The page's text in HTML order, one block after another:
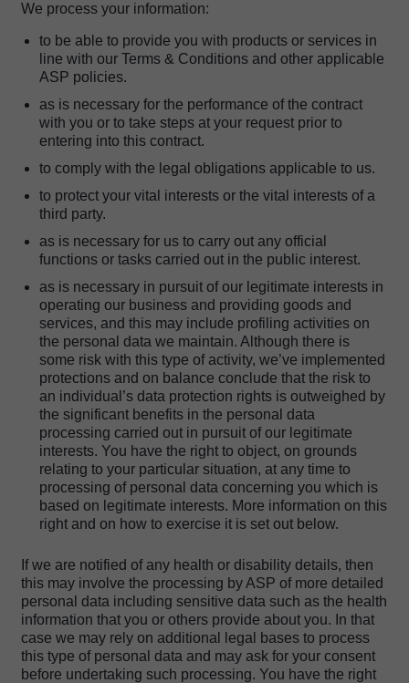
We process your information:
to be able to provide you with products or services in
line with our Terms & Conditions and other applicable
ASP policies.
as is necessary for the performance of the contract
with you or to take steps at your request prior to
entering into this contract.
to comply with the legal obligations applicable to us.
to protect your vital interests or the vital interests of a
third party.
as is necessary for us to carry out any official
functions or tasks carried out in the public interest.
as is necessary in pursuit of our legitimate interests in
operating our business and providing goods and
services, and this may include profiling activities on
the personal data we maintain. Although there is
some risk with this type of activity, we’ve implemented
protections and on balance conclude that the risk to
an individual’s data protection rights is outweighed by
the significant benefits in the personal data
processing carried out in pursuit of our legitimate
interests. You have the right to object, on grounds
relating to your particular situation, at any time to
processing of personal data concerning you which is
based on legitimate interests. More information on this
right and on how to exercise it is set out below.
If we are notified of any health or disability details, then
this may involve the processing by ASP of more detailed
personal data including sensitive data such as the health
information that you or others provide about you. In that
case we may rely on additional legal bases to process
this type of personal data and may ask for your consent
before undertaking such processing. You have the right